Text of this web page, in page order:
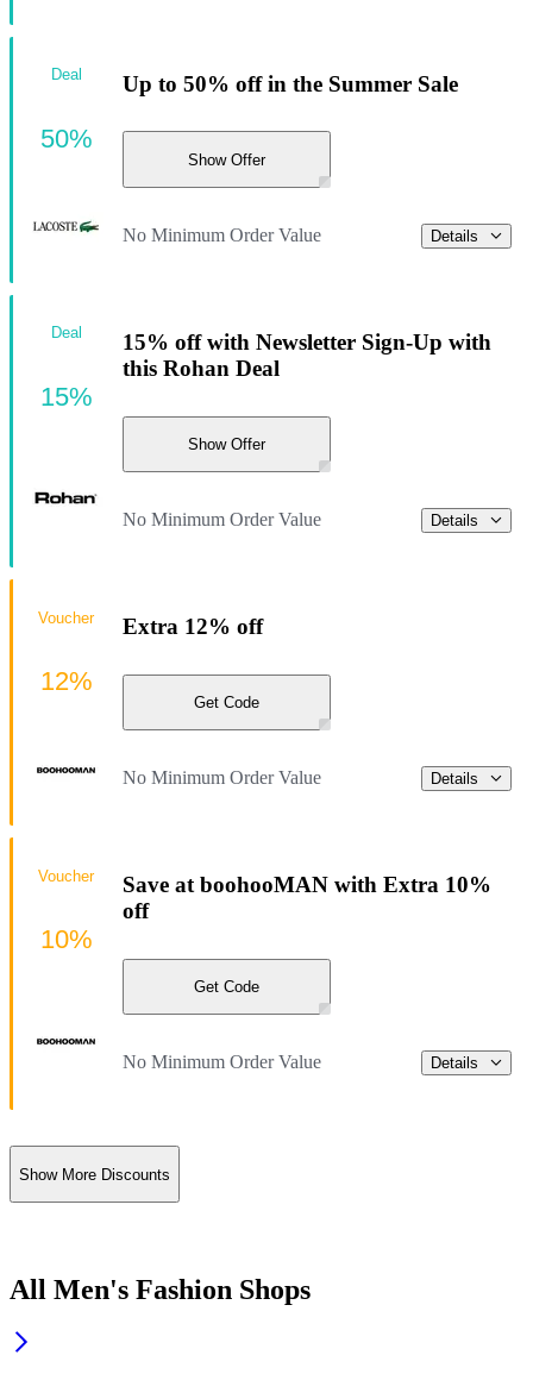
Up to 50% off in the Summer Sale
Show Offer
No Minimum Order Value Details
Deal
50%
15% off with Newsletter Sign-Up with
this Rohan Deal
Show Offer
No Minimum Order Value Details
Deal
15%
Extra 12% off
Get Code
No Minimum Order Value Details
Voucher
12%
Save at boohooMAN with Extra 10%
off
Get Code
No Minimum Order Value Details
Voucher
10%
Show More Discounts
All Men's Fashion Shops